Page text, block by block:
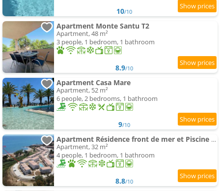
10/10
Apartment Monte Santu T2
Apartment, 48 m²
3 people, 1 bedroom, 1 bathroom
8.9/10
Apartment Casa Mare
Apartment, 52 m²
6 people, 2 bedrooms, 1 bathroom
9/10
Apartment Résidence front de mer et Piscine N183
Apartment, 32 m²
4 people, 1 bedroom, 1 bathroom
8.8/10